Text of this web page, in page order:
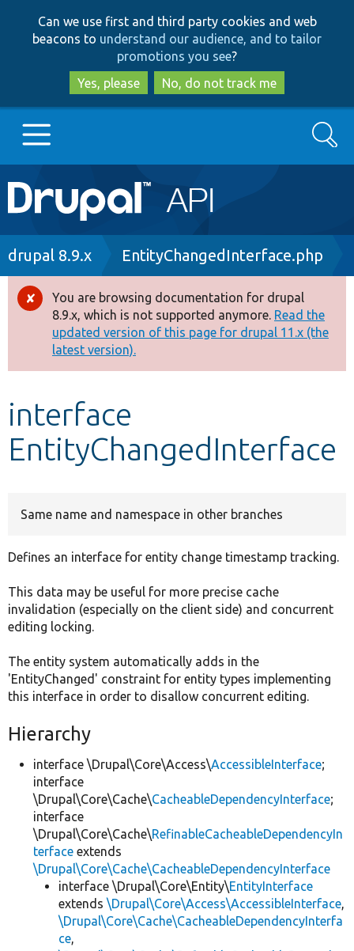
to
main
content
to
search
Can we use first and third party cookies and web
beacons to understand our audience, and to tailor
promotions you see?
Yes, please
No, do not track me
Main
navigation
Go to Drupal.org
Drupal 8+
Other projects
Develop for Drupal
Search
Breadcrumb
drupal 8.9.x EntityChangedInterface.php
Error
message
You are browsing documentation for drupal
8.9.x, which is not supported anymore. Read the
updated version of this page for drupal 11.x (the
latest version).
interface
EntityChangedInterface
Same name and namespace in other branches
Defines an interface for entity change timestamp tracking.
This data may be useful for more precise cache
invalidation (especially on the client side) and concurrent
editing locking.
The entity system automatically adds in the
'EntityChanged' constraint for entity types implementing
this interface in order to disallow concurrent editing.
Hierarchy
interface \Drupal\Core\Access\AccessibleInterface;
interface
\Drupal\Core\Cache\CacheableDependencyInterface;
interface
\Drupal\Core\Cache\RefinableCacheableDependencyIn
terface extends
\Drupal\Core\Cache\CacheableDependencyInterface
interface \Drupal\Core\Entity\EntityInterface
extends \Drupal\Core\Access\AccessibleInterface,
\Drupal\Core\Cache\CacheableDependencyInterfa
ce,